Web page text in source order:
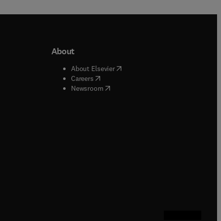
window
window
About
About Elsevier( opens in new tab/window
Careers( opens in new tab/window
Newsroom( opens in new tab/window